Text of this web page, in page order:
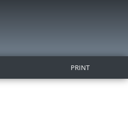
PRINT